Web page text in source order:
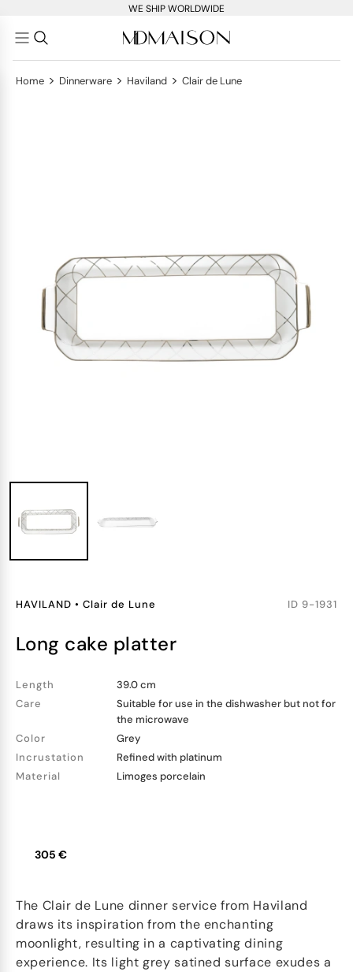
WE SHIP WORLDWIDE
Home > Dinnerware > Haviland > Clair de Lune
HAVILAND • Clair de Lune ID 9-1931
long cake platter
Length
39.0 cm
Care
Suitable for use in the dishwasher but not for
the microwave
Color
Grey
Incrustation
Refined with platinum
Material
Limoges porcelain
305 €
The Clair de Lune dinner service from Haviland
draws its inspiration from the enchanting
moonlight, resulting in a captivating dining
experience. Its light grey satined surface exudes a